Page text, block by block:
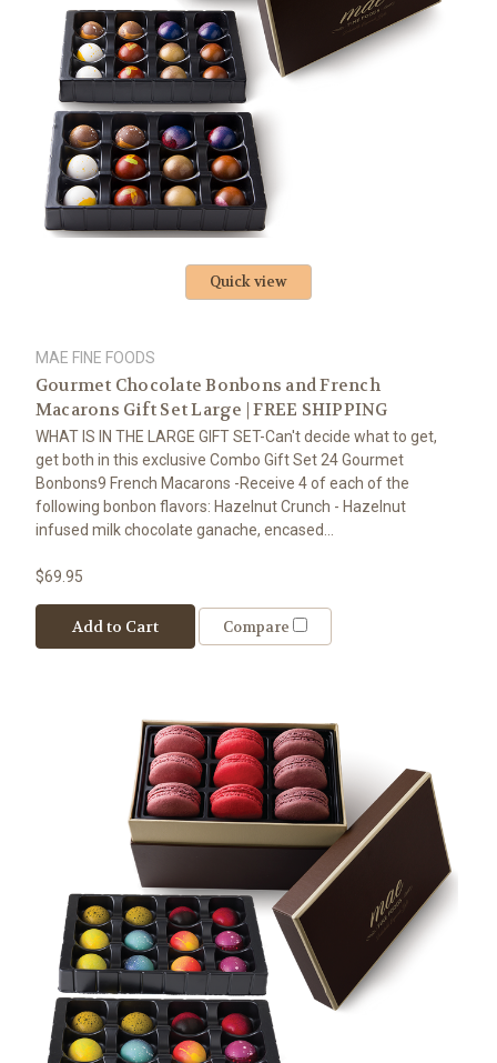
Quick view
MAE FINE FOODS
Gourmet Chocolate Bonbons and French
Macarons Gift Set Large | FREE SHIPPING
WHAT IS IN THE LARGE GIFT SET-Can't decide what to get,
get both in this exclusive Combo Gift Set 24 Gourmet
Bonbons9 French Macarons -Receive 4 of each of the
following bonbon flavors: Hazelnut Crunch - Hazelnut
infused milk chocolate ganache, encased...
$69.95
Add to Cart Compare